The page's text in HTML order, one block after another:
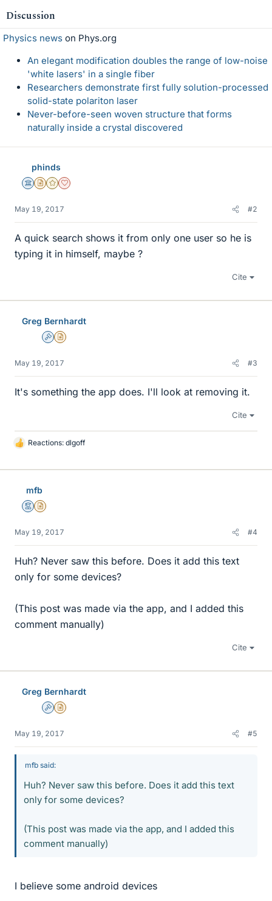
Discussion
Physics news on Phys.org
An elegant modification doubles the range of low-noise
'white lasers' in a single fiber
Researchers demonstrate first fully solution-processed
solid-state polariton laser
Never-before-seen woven structure that forms
naturally inside a crystal discovered
phinds
Science Advisor
Insights Author
Gold Member
Dearly Missed
May 19, 2017 #2
A quick search shows it from only one user so he is
typing it in himself, maybe ?
Cite
Greg Bernhardt
AdminInsights Author
May 19, 2017 #3
It's something the app does. I'll look at removing it.
Cite
L
k
Reactions: dlgoff
mfb
MentorInsights Author
May 19, 2017 #4
Huh? Never saw this before. Does it add this text
only for some devices?
(This post was made via the app, and I added this
comment manually)
Cite
Greg Bernhardt
AdminInsights Author
May 19, 2017 #5
mfb said:
Huh? Never saw this before. Does it add this text
only for some devices?
(This post was made via the app, and I added this
comment manually)
I believe some android devices